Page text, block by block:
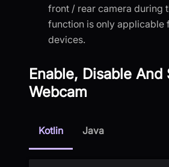
front / rear camera during
function is only applicable
devices.
Enable, Disable And
Webcam
Kotlin Java